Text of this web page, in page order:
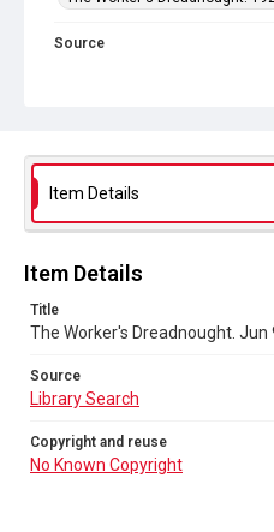
Source
Item Details
Item Details
Title
The Worker's Dreadnought. Jun
Source
Library Search
Copyright and reuse
No Known Copyright